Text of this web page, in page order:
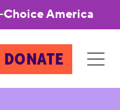
America
DONATE